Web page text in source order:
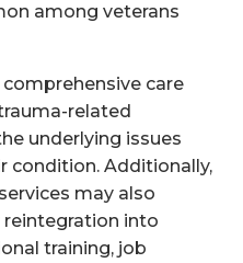
among veterans
care
related
underlying issues
condition. Additionally,
may also
into
training, job